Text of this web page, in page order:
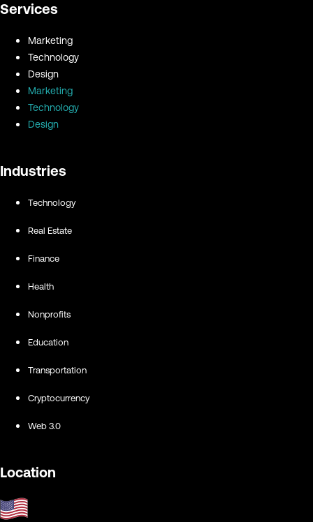
Services
Marketing
Technology
Design
Marketing
Technology
Design
Industries
Technology
Real Estate
Finance
Health
Nonprofits
Education
Transportation
Cryptocurrency
Web 3.0
Location